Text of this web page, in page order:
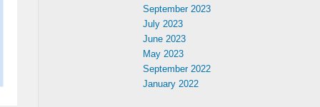
September 2023
July 2023
June 2023
May 2023
September 2022
January 2022